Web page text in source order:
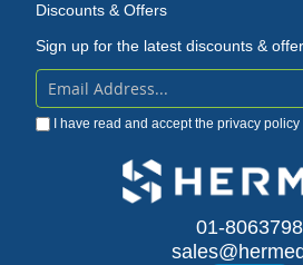
Discounts & Offers
Sign up for the latest discounts &
Sign
Up
I have read and accept the privacy policy
01-8063798